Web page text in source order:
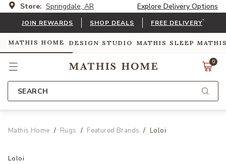
Store: Springdale, AR Explore Delivery Options
JOIN REWARDS SHOP DEALS FREE DELIVERY*
MATHIS HOME DESIGN STUDIO MATHIS SLEEP
0
SEARCH
Mathis Home Rugs Featured Brands Loloi
Loloi